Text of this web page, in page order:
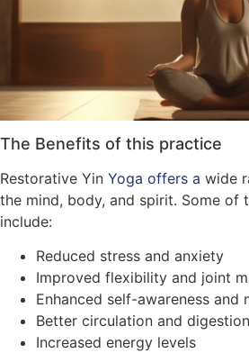
The Benefits of this practice
Restorative Yin Yoga offers a wide
the mind, body, and spirit. Some of
include:
Reduced stress and anxiety
Improved flexibility and joint
Enhanced self-awareness and
Better circulation and digestion
Increased energy levels